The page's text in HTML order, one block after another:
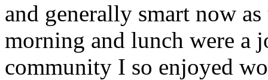
and generally smart now
morning and lunch were a
community I so enjoyed